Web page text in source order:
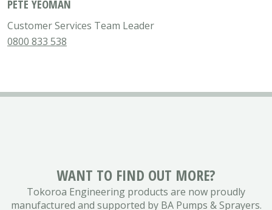
PETE YEOMAN
Customer Services Team Leader
0800 833 538
WANT TO FIND OUT MORE?
Tokoroa Engineering products are now proudly
manufactured and supported by BA Pumps & Sprayers.